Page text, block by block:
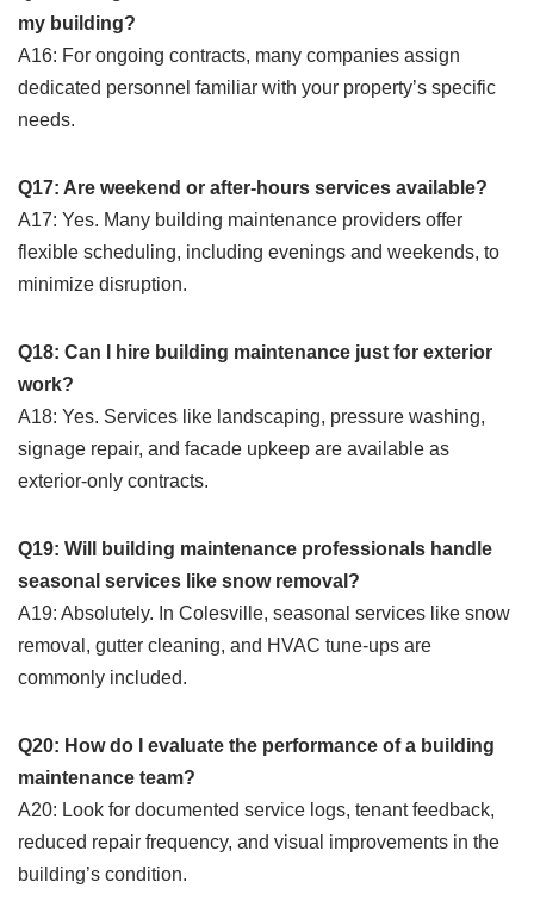
my building?
A16: For ongoing contracts, many companies assign
dedicated personnel familiar with your property’s specific
needs.
Q17: Are weekend or after-hours services available?
A17: Yes. Many building maintenance providers offer
flexible scheduling, including evenings and weekends, to
minimize disruption.
Q18: Can I hire building maintenance just for exterior
work?
A18: Yes. Services like landscaping, pressure washing,
signage repair, and facade upkeep are available as
exterior-only contracts.
Q19: Will building maintenance professionals handle
seasonal services like snow removal?
A19: Absolutely. In Colesville, seasonal services like snow
removal, gutter cleaning, and HVAC tune-ups are
commonly included.
Q20: How do I evaluate the performance of a building
maintenance team?
A20: Look for documented service logs, tenant feedback,
reduced repair frequency, and visual improvements in the
building’s condition.